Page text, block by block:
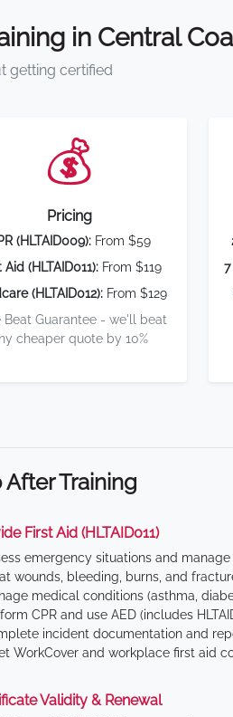
in Central
getting certified
💰
Pricing
(HLTAID009): From $59
Aid (HLTAID011): From $119
(HLTAID012): From $129
Beat Guarantee - we'll beat
cheaper quote by 10%
Training
First Aid (HLTAID011)
emergency situations and
wounds, bleeding, burns, and
medical conditions (asthma,
CPR and use AED (includes
incident documentation and
WorkCover and workplace first aid
Validity & Renewal